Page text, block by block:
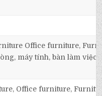
Office furniture,
máy tính, bàn làm
Office furniture,